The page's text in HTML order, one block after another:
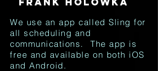
We use an app called Sling for
all scheduling and
communications. The app is
free and available on both iOS
and Android.